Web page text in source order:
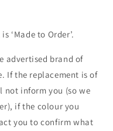
‘Made to Order’.
advertised brand of
If the replacement is of
not inform you (so we
if the colour you
you to confirm what